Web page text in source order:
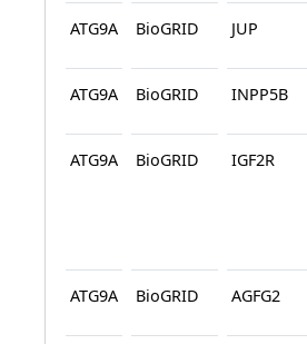
ATG9A BioGRID JUP
ATG9A BioGRID INPP5B
ATG9A BioGRID IGF2R
ATG9A BioGRID AGFG2